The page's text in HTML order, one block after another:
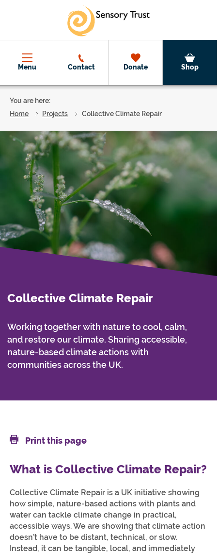
Skip to main content
Menu Contact Donate Shop
You are here:
Home
Projects Collective Climate Repair
Collective Climate Repair
Working together with nature to cool, calm,
and restore our climate. Sharing accessible,
nature-based climate actions with
communities across the UK.
Print this page
What is Collective Climate Repair?
Collective Climate Repair is a UK initiative showing
how simple, nature-based actions with plants and
water can tackle climate change in practical,
accessible ways. We are showing that climate action
doesn’t have to be distant, technical, or slow.
Instead, it can be tangible, local, and immediately